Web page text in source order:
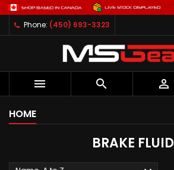
Phone: (450) 693-3323
  
HOME
BRAKE FLUID